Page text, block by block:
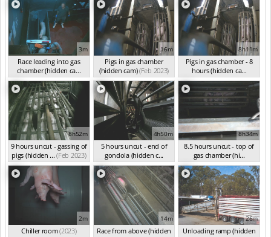
3m
Race leading into gas
chamber (hidden ca...
(Feb 2023)
16m
Pigs in gas chamber
(hidden cam)(Feb 2023)
8h11m
Pigs in gas chamber - 8
hours (hidden ca...
(Feb 2023)
8h52m
9 hours uncut - gassing of
pigs (hidden ... (Feb 2023)
4h50m
5 hours uncut - end of
gondola (hidden c...
(Jan 2023)
8h34m
8.5 hours uncut - top of
gas chamber (hi...
(Jan 2023)
2m
Chiller room(2023)
14m
Race from above (hidden
26m
Unloading ramp (hidden